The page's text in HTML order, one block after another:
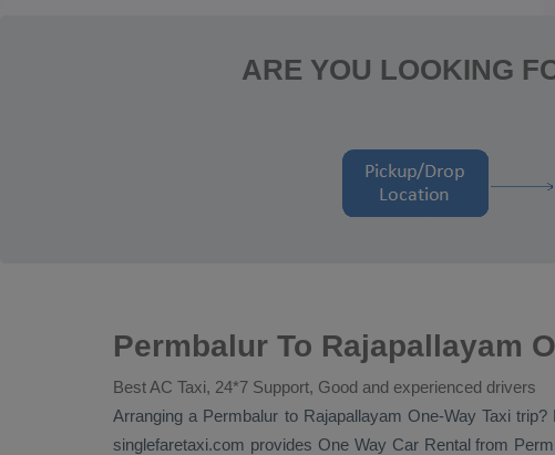
ARE YOU LOOKING
Permbalur To Rajapallayam
Best AC Taxi, 24*7 Support, Good and experienced drivers
Arranging a Permbalur to Rajapallayam One-Way Taxi trip?
singlefaretaxi.com provides One Way Car Rentalfrom